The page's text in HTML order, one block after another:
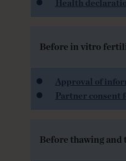
Health
Before in vitro
Approval of
Partner consent
Before thawing